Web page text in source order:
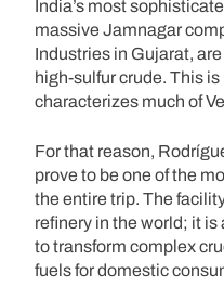
India’s most
massive Jamnagar
Industries in Gujarat,
high-sulfur crude. This
characterizes much of
For that reason,
prove to be one of the
the entire trip. The
refinery in the world; it is
to transform complex
fuels for domestic